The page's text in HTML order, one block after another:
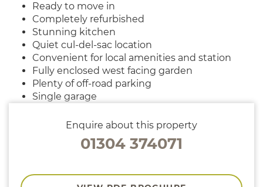
Ready to move in
Completely refurbished
Stunning kitchen
Quiet cul-del-sac location
Convenient for local amenities and station
Fully enclosed west facing garden
Plenty of off-road parking
Single garage
Enquire about this property
01304 374071